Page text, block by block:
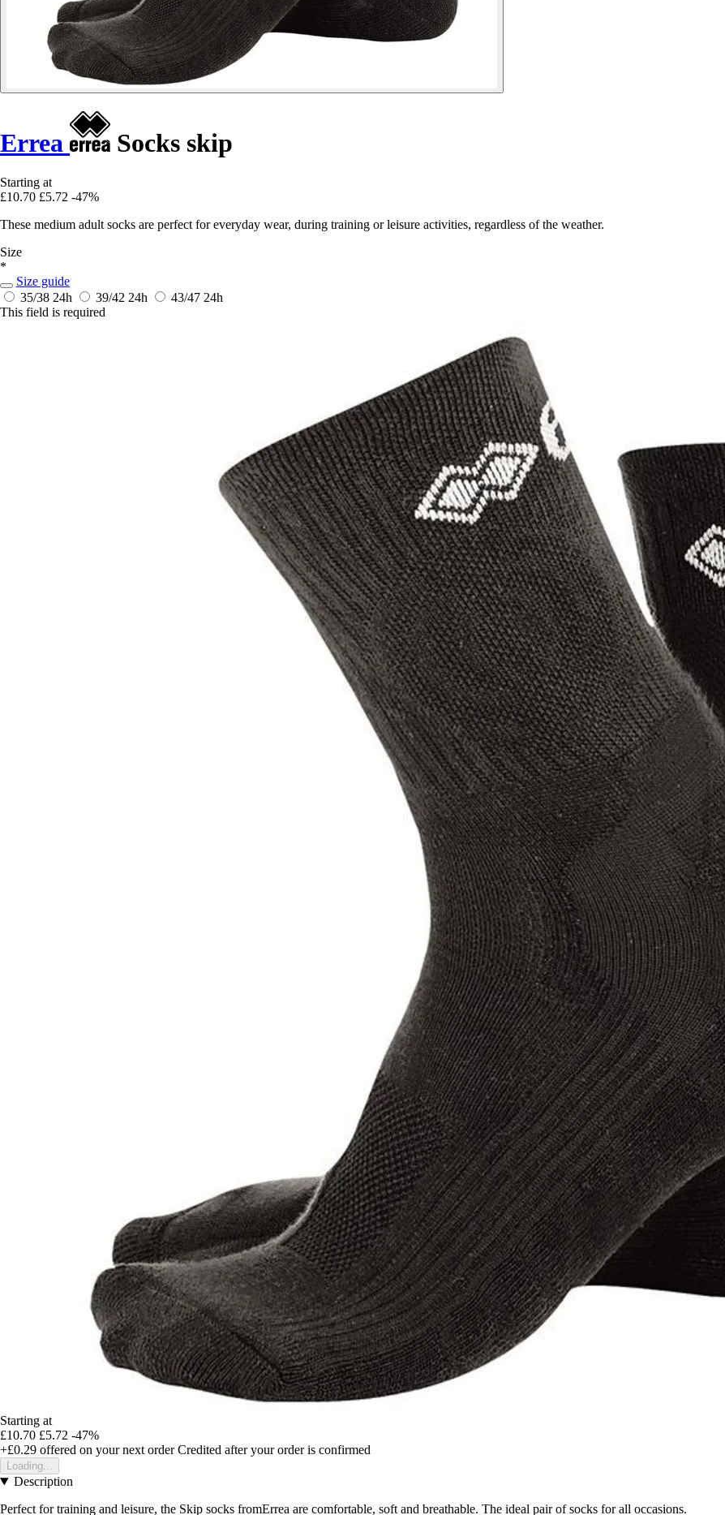
Errea Socks skip
Starting at
£10.70 £5.72 -47%
These medium adult socks are perfect for everyday wear, during training or leisure activities, regardless of the weather.
Size
*
Size guide
35/38 24h 39/42 24h 43/47 24h
This field is required
Starting at
£10.70 £5.72 -47%
+£0.29 offered on your next order Credited after your order is confirmed
Loading...
Description
Perfect for training and leisure, the Skip socks fromErrea are comfortable, soft and breathable. The ideal pair of socks for all occasions.